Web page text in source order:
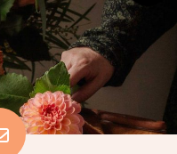
Recipe!
get our best recipes
week!